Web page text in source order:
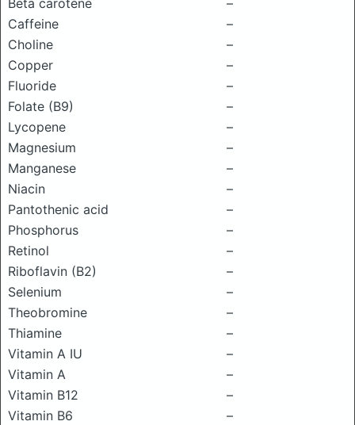
Beta carotene
–
Caffeine
–
Choline
–
Copper
–
Fluoride
–
Folate (B9)
–
Lycopene
–
Magnesium
–
Manganese
–
Niacin
–
Pantothenic acid
–
Phosphorus
–
Retinol
–
Riboflavin (B2)
–
Selenium
–
Theobromine
–
Thiamine
–
Vitamin A IU
–
Vitamin A
–
Vitamin B12
–
Vitamin B6
–